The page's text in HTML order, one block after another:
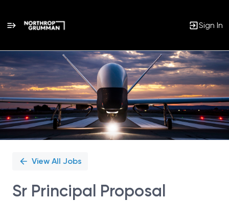
Sign In
Single
Position
View All Jobs
Sr Principal Proposal